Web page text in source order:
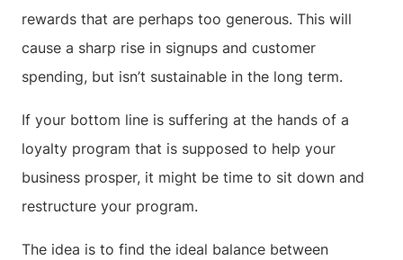
rewards that are perhaps too generous. This will
cause a sharp rise in signups and customer
spending, but isn’t sustainable in the long term.
If your bottom line is suffering at the hands of a
loyalty program that is supposed to help your
business prosper, it might be time to sit down and
restructure your program.
The idea is to find the ideal balance between